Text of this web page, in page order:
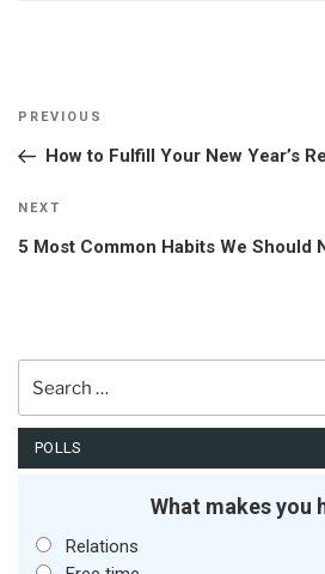
Post
Previous
Post
PREVIOUS
How to Fulfill Your New Year’s
Next
Post
NEXT
5 Most Common Habits We Should
for:
POLLS
What makes you
Relations